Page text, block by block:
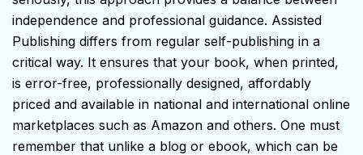
independence and professional guidance. Assisted
Publishing differs from regular self-publishing in a
critical way. It ensures that your book, when printed,
is error-free, professionally designed, affordably
priced and available in national and international online
marketplaces such as Amazon and others. One must
remember that unlike a blog or ebook, which can be